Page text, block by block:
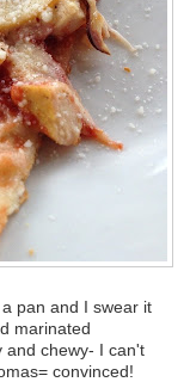
pan and I swear it
marinated
and chewy- I can't
convinced!